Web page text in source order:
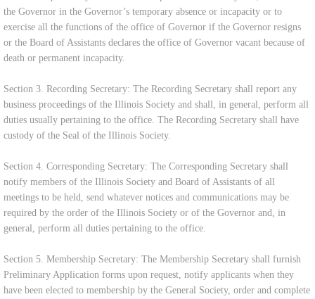
the Governor in the Governor’s temporary absence or incapacity or to
exercise all the functions of the office of Governor if the Governor resigns
or the Board of Assistants declares the office of Governor vacant because of
death or permanent incapacity.
Section 3. Recording Secretary: The Recording Secretary shall report any
business proceedings of the Illinois Society and shall, in general, perform all
duties usually pertaining to the office. The Recording Secretary shall have
custody of the Seal of the Illinois Society.
Section 4. Corresponding Secretary: The Corresponding Secretary shall
notify members of the Illinois Society and Board of Assistants of all
meetings to be held, send whatever notices and communications may be
required by the order of the Illinois Society or of the Governor and, in
general, perform all duties pertaining to the office.
Section 5. Membership Secretary: The Membership Secretary shall furnish
Preliminary Application forms upon request, notify applicants when they
have been elected to membership by the General Society, order and complete